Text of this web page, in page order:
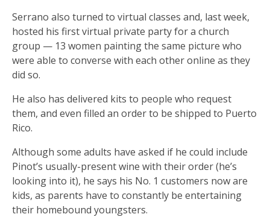
Serrano also turned to virtual classes and, last week,
hosted his first virtual private party for a church
group — 13 women painting the same picture who
were able to converse with each other online as they
did so.
He also has delivered kits to people who request
them, and even filled an order to be shipped to Puerto
Rico.
Although some adults have asked if he could include
Pinot’s usually-present wine with their order (he’s
looking into it), he says his No. 1 customers now are
kids, as parents have to constantly be entertaining
their homebound youngsters.